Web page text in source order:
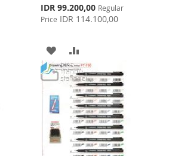
Special
Price
IDR 99.200,00 Regular
Price IDR 114.100,00
ADD
TO
WISH
LIST
TO
COMPARE